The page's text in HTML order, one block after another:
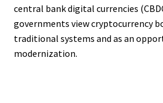
central bank digital currencies
governments view cryptocurrency
traditional systems and as an
modernization.